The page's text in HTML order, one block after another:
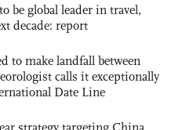
be global leader in travel,
decade: report
to make landfall between
calls it exceptionally
Date Line
strategy targeting China,